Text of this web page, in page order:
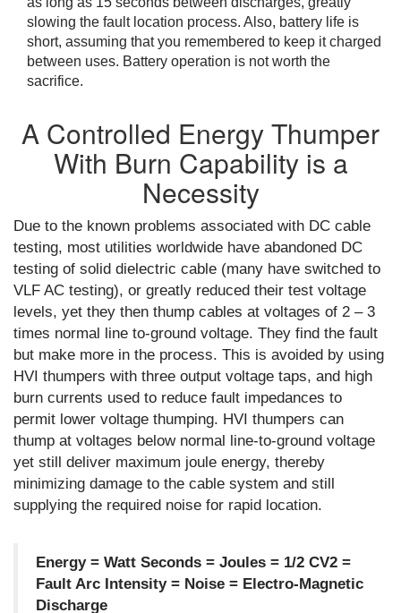
slowing the fault location process. Also, battery life is
short, assuming that you remembered to keep it charged
between uses. Battery operation is not worth the
sacrifice.
A Controlled Energy Thumper
With Burn Capability is a
Necessity
Due to the known problems associated with DC cable
testing, most utilities worldwide have abandoned DC
testing of solid dielectric cable (many have switched to
VLF AC testing), or greatly reduced their test voltage
levels, yet they then thump cables at voltages of 2 – 3
times normal line to-ground voltage. They find the fault
but make more in the process. This is avoided by using
HVI thumpers with three output voltage taps, and high
burn currents used to reduce fault impedances to
permit lower voltage thumping. HVI thumpers can
thump at voltages below normal line-to-ground voltage
yet still deliver maximum joule energy, thereby
minimizing damage to the cable system and still
supplying the required noise for rapid location.
Energy = Watt Seconds = Joules = 1/2 CV2 =
Fault Arc Intensity = Noise = Electro-Magnetic
Discharge